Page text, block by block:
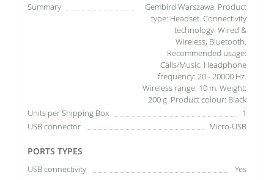
Summary
Gembird Warszawa. Product
type: Headset. Connectivity
technology: Wired &
Wireless, Bluetooth.
Recommended usage:
Calls/Music. Headphone
frequency: 20 - 20000 Hz.
Wireless range: 10 m. Weight:
200 g. Product colour: Black
Units per Shipping Box
1
USB connector
Micro-USB
PORTS TYPES
USB connectivity Yes